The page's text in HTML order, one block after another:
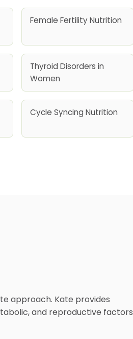
Female Fertility Nutrition
Thyroid Disorders in
Women
Cycle Syncing Nutrition
approach. Kate provides
and reproductive factors